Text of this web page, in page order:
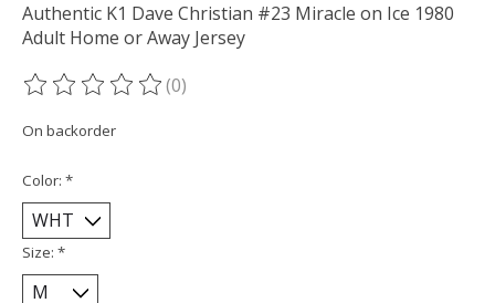
Authentic K1 Dave Christian #23 Miracle on Ice 1980
Adult Home or Away Jersey
The rating of this product is
(0)
On backorder
Color: *
Size: *